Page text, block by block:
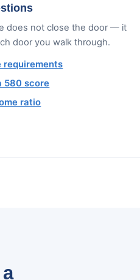
does not close the door — it
door you walk through.
requirements
580 score
ratio